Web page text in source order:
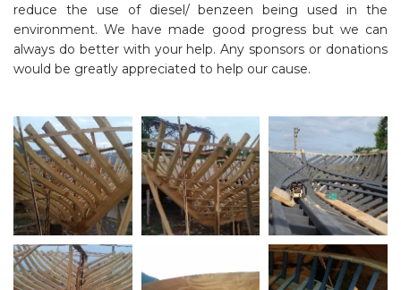
reduce the use of diesel/ benzeen being used in the
environment. We have made good progress but we can
always do better with your help. Any sponsors or donations
would be greatly appreciated to help our cause.